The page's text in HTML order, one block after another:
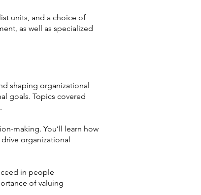
units, and a choice of
as well as specialized
shaping organizational
goals. Topics covered
making. You’ll learn how
organizational
in people
of valuing